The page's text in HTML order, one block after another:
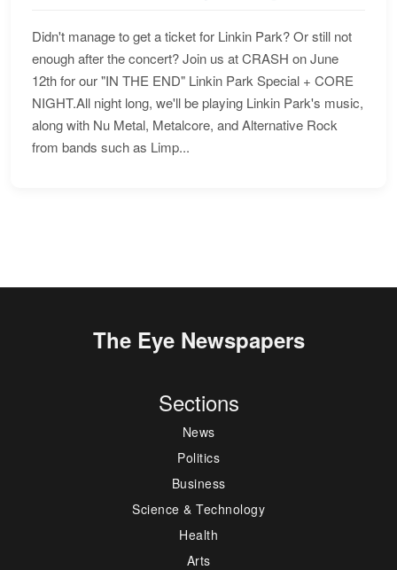
Didn't manage to get a ticket for Linkin Park? Or still not
enough after the concert? Join us at CRASH on June
12th for our "IN THE END" Linkin Park Special + CORE
NIGHT.All night long, we'll be playing Linkin Park's music,
along with Nu Metal, Metalcore, and Alternative Rock
from bands such as Limp...
The Eye Newspapers
Sections
News
Politics
Business
Science & Technology
Health
Arts